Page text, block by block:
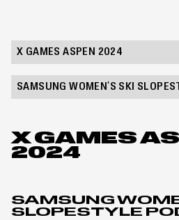
X GAMES ASPEN 2024
SAMSUNG WOMEN'S SKI
X GAMES
2024
SAMSUNG
SLOPESTYLE